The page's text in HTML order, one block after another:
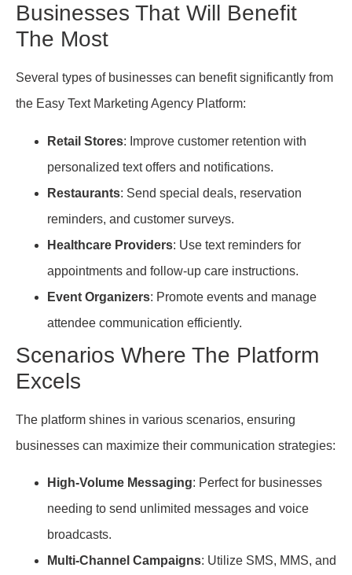
Businesses That Will Benefit
The Most
Several types of businesses can benefit significantly from
the Easy Text Marketing Agency Platform:
Retail Stores: Improve customer retention with
personalized text offers and notifications.
Restaurants: Send special deals, reservation
reminders, and customer surveys.
Healthcare Providers: Use text reminders for
appointments and follow-up care instructions.
Event Organizers: Promote events and manage
attendee communication efficiently.
Scenarios Where The Platform
Excels
The platform shines in various scenarios, ensuring
businesses can maximize their communication strategies:
High-Volume Messaging: Perfect for businesses
needing to send unlimited messages and voice
broadcasts.
Multi-Channel Campaigns: Utilize SMS, MMS, and